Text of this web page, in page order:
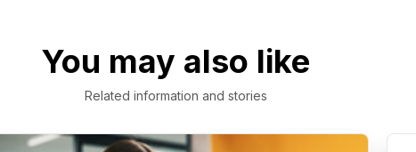
You may also like
Related information and stories